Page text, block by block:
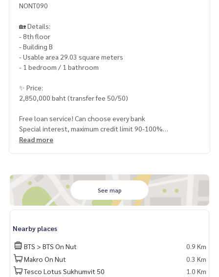
NONT090
🏡 Details:
- 8th floor
- Building B
- Usable area 29.03 square meters
- 1 bedroom / 1 bathroom
✨ Price:
2,850,000 baht (transfer fee 50/50)
Free loan service! Can choose every bank
Special interest, maximum credit limit 90-100%
HOME - REAL ESTATE SERVICES
📞062-879-5289
LINE: @homethailand
or clickhttps://lin.ee/2g9eaj7
✔️ professional consultant More than 6 years of experienc
e
✔️ In-depth information by local experts
✔️ Accepting consignments, buying, selling, mortgages
Read more
See map
Nearby places
BTS > BTS On Nut
0.9 Km
Makro On Nut
0.3 Km
Tesco Lotus Sukhumvit 50
1.0 Km